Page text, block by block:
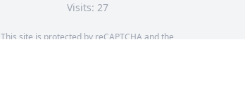
Visits: 27
This site is protected by reCAPTCHA and the